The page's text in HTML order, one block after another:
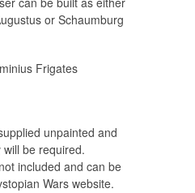
or Schaumburg
Frigates
unpainted and
be required.
included and can be
Wars website.